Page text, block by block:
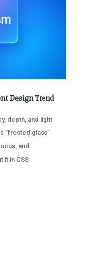
Design Trend
depth, and light
“frosted glass”
and
it in CSS